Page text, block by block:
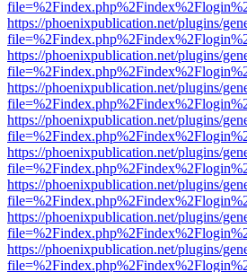
https://phoenixpublication.net/plugins/
https://phoenixpublication.net/plugins/
https://phoenixpublication.net/plugins/
https://phoenixpublication.net/plugins/
https://phoenixpublication.net/plugins/
https://phoenixpublication.net/plugins/
https://phoenixpublication.net/plugins/
https://phoenixpublication.net/plugins/